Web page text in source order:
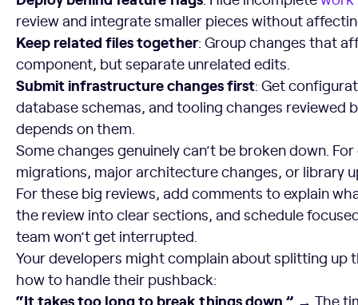
review and integrate smaller pieces without
Keep related files together: Group changes that
component, but separate unrelated edits.
Submit infrastructure changes first: Get
database schemas, and tooling changes reviewed
depends on them.
Some changes genuinely can’t be broken down.
migrations, major architecture changes, or library
For these big reviews, add comments to explain
the review into clear sections, and schedule
team won’t get interrupted.
Your developers might complain about splitting up
how to handle their pushback:
“It takes too long to break things down.” → The